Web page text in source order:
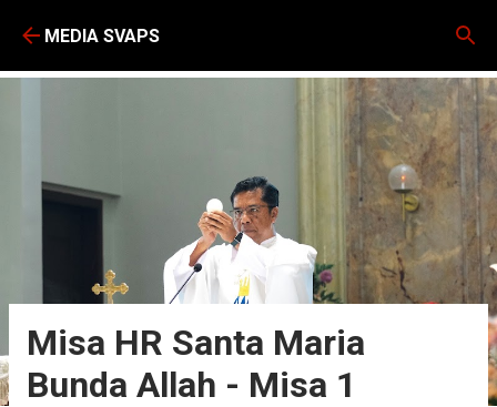
MEDIA SVAPS
Misa HR Santa Maria
Bunda Allah - Misa 1